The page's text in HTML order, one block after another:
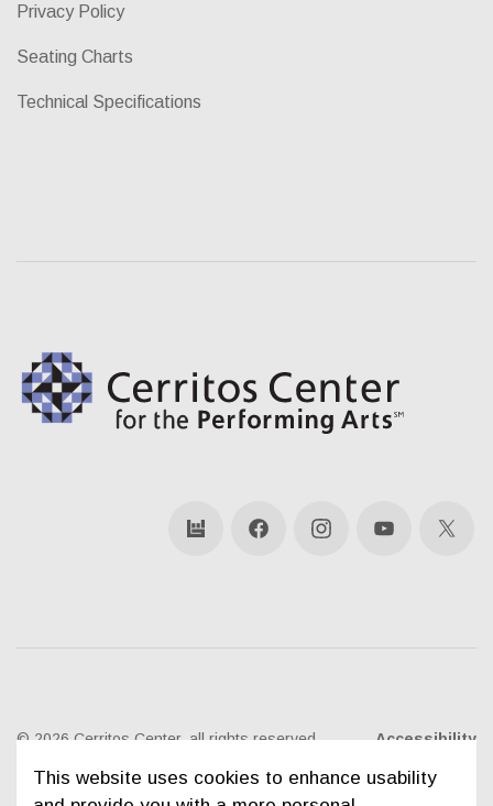
Privacy Policy
Seating Charts
Technical Specifications
bandsintownFacebookInstagramYouTube
X
© 2026 Cerritos Center, all rights reserved Accessibility
This website uses cookies to enhance usability